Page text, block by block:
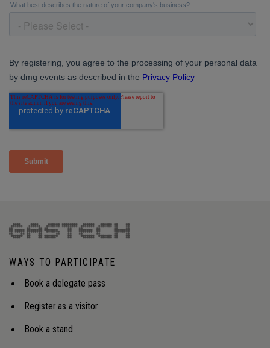
WAYS TO PARTICIPATE
Book a delegate pass
Register as a visitor
Book a stand